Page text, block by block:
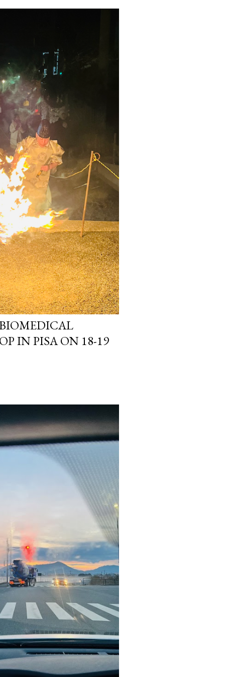
IN PISA ON 18-19